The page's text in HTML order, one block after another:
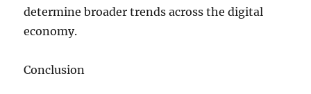
determine broader trends across the digital
economy.
Conclusion